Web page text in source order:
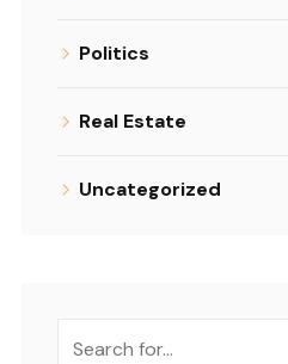
Politics
Real Estate
Uncategorized